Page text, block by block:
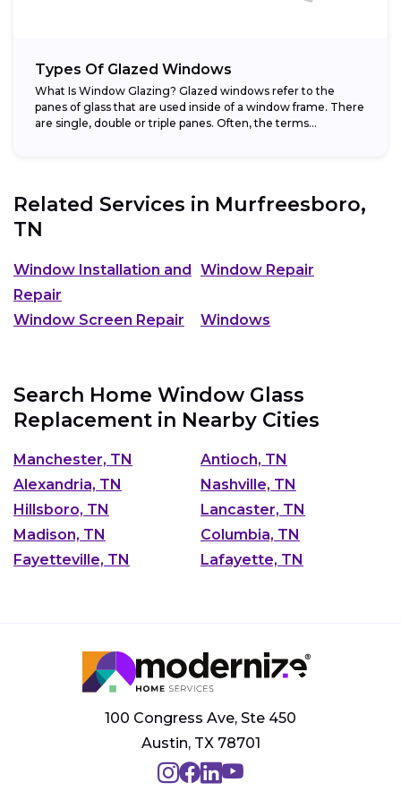
Types Of Glazed Windows
What Is Window Glazing? Glazed windows refer to the
panes of glass that are used inside of a window frame. There
are single, double or triple panes. Often, the terms...
Related Services in Murfreesboro,
TN
Window Installation and
Repair
Window Repair
Window Screen Repair Windows
Search Home Window Glass
Replacement in Nearby Cities
Manchester, TN
Antioch, TN
Alexandria, TN
Nashville, TN
Hillsboro, TN
Lancaster, TN
Madison, TN
Columbia, TN
Fayetteville, TN
Lafayette, TN
100 Congress Ave, Ste 450
Austin, TX 78701